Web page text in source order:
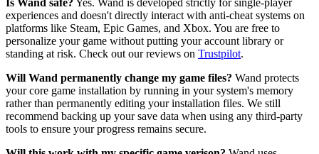
experiences and doesn't directly interact with anti-cheat systems on
platforms like Steam, Epic Games, and Xbox. You are free to
personalize your game without putting your account library or
standing at risk. Check out our reviews on Trustpilot.
Will Wand permanently change my game files? Wand protects
your core game installation by running in your system's memory
rather than permanently editing your installation files. We still
recommend backing up your save data when using any third-party
tools to ensure your progress remains secure.